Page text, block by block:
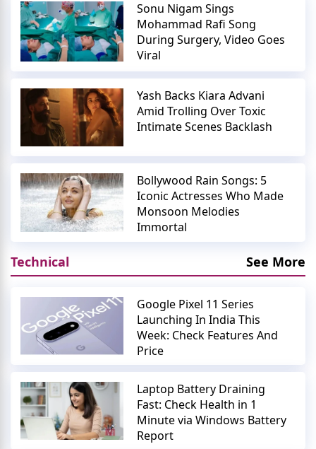
Sonu Nigam Sings
Mohammad Rafi Song
During Surgery, Video Goes
Viral
Yash Backs Kiara Advani
Amid Trolling Over Toxic
Intimate Scenes Backlash
Bollywood Rain Songs: 5
Iconic Actresses Who Made
Monsoon Melodies
Immortal
Technical See More
Google Pixel 11 Series
Launching In India This
Week: Check Features And
Price
Laptop Battery Draining
Fast: Check Health in 1
Minute via Windows Battery
Report